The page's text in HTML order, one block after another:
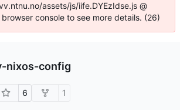
assets/js/iife.DYEzIdse.js @
console to see more details. (26)
nixos-config
6 1